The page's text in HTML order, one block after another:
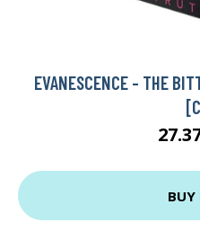
EVANESCENCE - THE